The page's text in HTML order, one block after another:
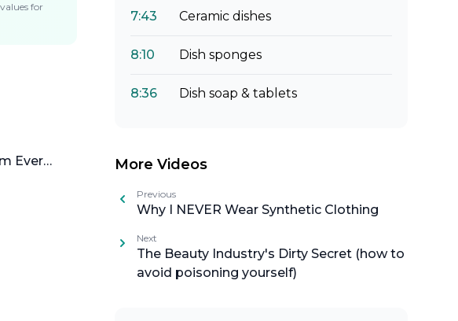
for
Ever
7:43 Ceramic dishes
8:10 Dish sponges
8:36 Dish soap & tablets
More Videos
Previous
Why I NEVER Wear Synthetic Clothing
Next
The Beauty Industry's Dirty Secret (how to
avoid poisoning yourself)